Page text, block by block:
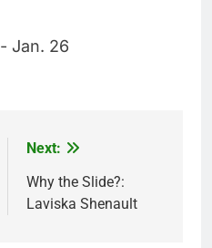
- Jan. 26
Next:
Why the Slide?:
Laviska Shenault